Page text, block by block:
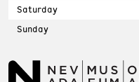
Saturday
Sunday